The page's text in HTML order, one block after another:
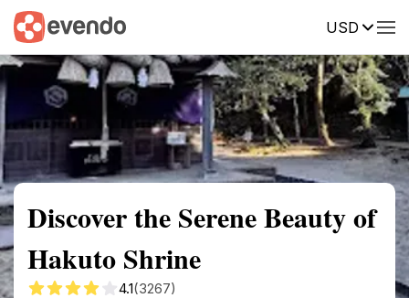
USD
Summary Map Reviews
Discover the Serene Beauty of
Hakuto Shrine
4.1(3267)